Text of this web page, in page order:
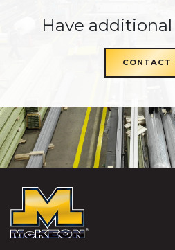
Have
CONTACT